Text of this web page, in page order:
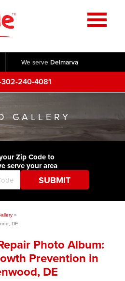
We serve Delmarva
302-240-4081
Leveling
GALLERY
Zip Code to
serve your area
»
DE
Photo Album:
Prevention in
DE